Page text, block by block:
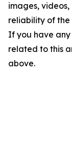
images,
reliability of the
If you have any
related to this
above.